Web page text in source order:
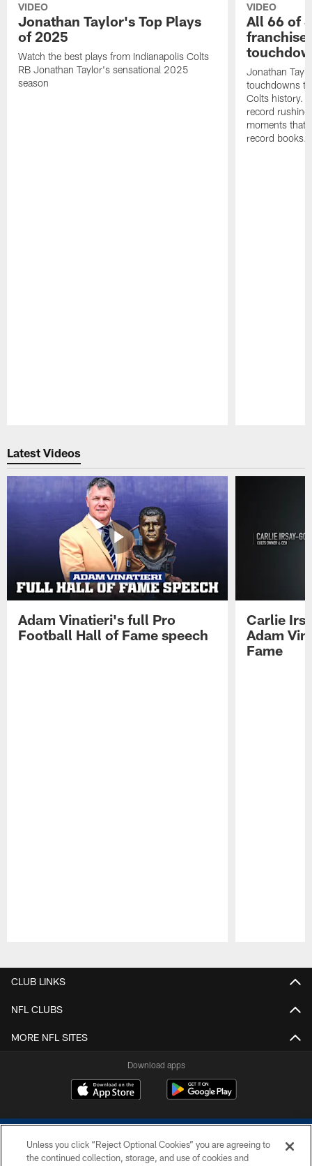
VIDEO
Jonathan Taylor's Top Plays
of 2025
Watch the best plays from Indianapolis Colts
RB Jonathan Taylor's sensational 2025
season
VIDEO
All 66 of
Jonathan
touchdowns
Colts history.
record
moments that
record books.
Latest Videos
Adam Vinatieri's full Pro
Football Hall of Fame speech
Carlie
Adam
Fame
CLUB LINKS
NFL CLUBS
MORE NFL SITES
Download apps
Unless you click “Reject Optional Cookies” you are agreeing to
the continued collection, storage, and use of cookies and